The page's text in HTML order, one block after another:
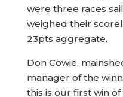
were three races
weighed their
23pts aggregate.
Don Cowie,
manager of the
this is our first win